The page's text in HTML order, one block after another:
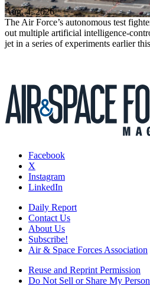
Aug. 4, 2026
The Air Force’s autonomous test
out multiple artificial intelligence-
jet in a series of experiments earlier
Facebook
X
Instagram
LinkedIn
Daily Report
Contact Us
About Us
Subscribe!
Air & Space Forces Association
Reuse and Reprint Permission
Do Not Sell or Share My